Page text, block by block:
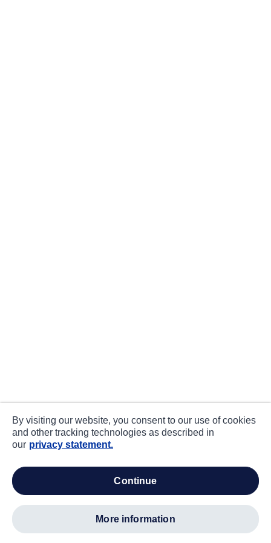
By visiting our website, you consent to our use of cookies
and other tracking technologies as described in
our privacy statement.
continue
more information